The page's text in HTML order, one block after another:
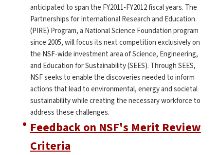
anticipated to span the FY2011-FY2012 fiscal years. The
Partnerships for International Research and Education
(PIRE) Program, a National Science Foundation program
since 2005, will focus its next competition exclusively on
the NSF-wide investment area of Science, Engineering,
and Education for Sustainability (SEES). Through SEES,
NSF seeks to enable the discoveries needed to inform
actions that lead to environmental, energy and societal
sustainability while creating the necessary workforce to
address these challenges.
Feedback on NSF's Merit Review
Criteria